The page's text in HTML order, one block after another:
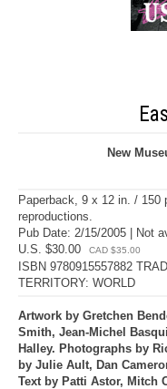
New
Paperback, 9 x 12 in. / 150
reproductions.
Pub Date: 2/15/2005 | Not
U.S. $30.00
CAD $35.00
ISBN 9780915557882
TERRITORY: WORLD
Artwork by Gretchen
Smith, Jean-Michel
Halley. Photographs by
by Julie Ault, Dan
Text by Patti Astor, Mitch